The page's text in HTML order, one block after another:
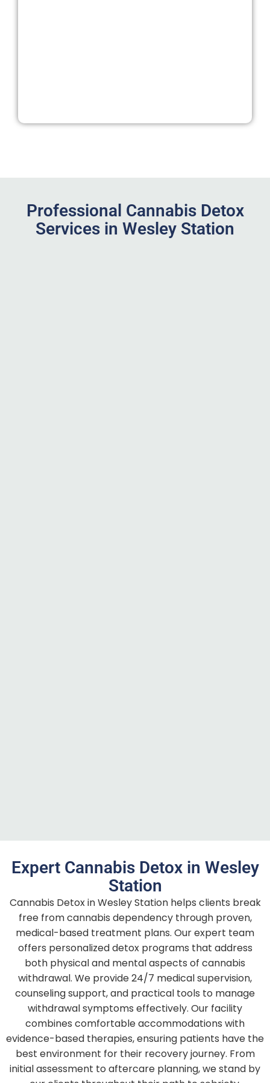
Professional Cannabis Detox
Services in Wesley Station
Expert Cannabis Detox in Wesley
Station
Cannabis Detox in Wesley Station helps clients break
free from cannabis dependency through proven,
medical-based treatment plans. Our expert team
offers personalized detox programs that address
both physical and mental aspects of cannabis
withdrawal. We provide 24/7 medical supervision,
counseling support, and practical tools to manage
withdrawal symptoms effectively. Our facility
combines comfortable accommodations with
evidence-based therapies, ensuring patients have the
best environment for their recovery journey. From
initial assessment to aftercare planning, we stand by